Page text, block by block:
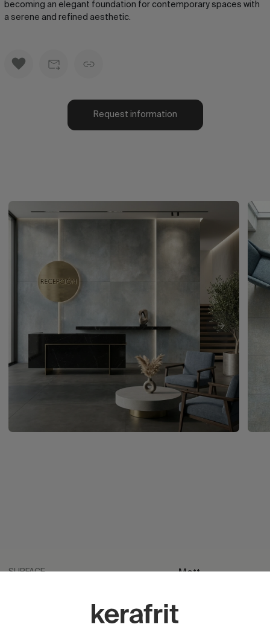
becoming an elegant foundation for contemporary spaces with
a serene and refined aesthetic.
Request information
SURFACE Matt